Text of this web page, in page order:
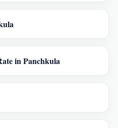
in Panchkula